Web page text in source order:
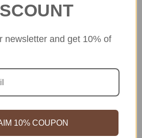
newsletter and get 10% of
10% COUPON